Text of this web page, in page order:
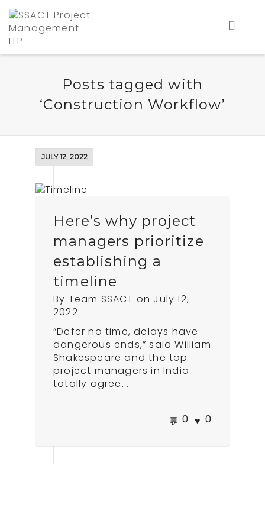
Posts tagged with
‘Construction Workflow’
JULY 12, 2022
Here’s why project
managers prioritize
establishing a
timeline
By Team SSACT on July 12,
2022
“Defer no time, delays have
dangerous ends,” said William
Shakespeare and the top
project managers in India
totally agree...
0 0